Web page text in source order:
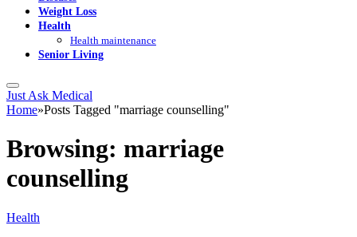
Weight Loss
Health
Health maintenance
Senior Living
Just Ask Medical
Home»Posts Tagged "marriage counselling"
Browsing: marriage
counselling
Health